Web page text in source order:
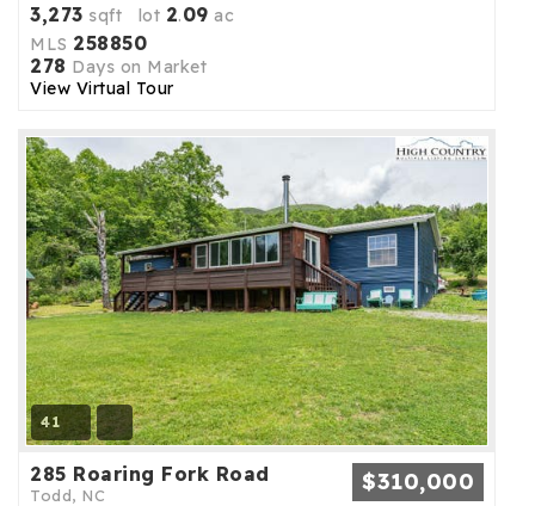
3,273 sqft lot 2.09 ac
MLS 258850
278 Days on Market
View Virtual Tour
41
285 Roaring Fork Road
Todd, NC $310,000